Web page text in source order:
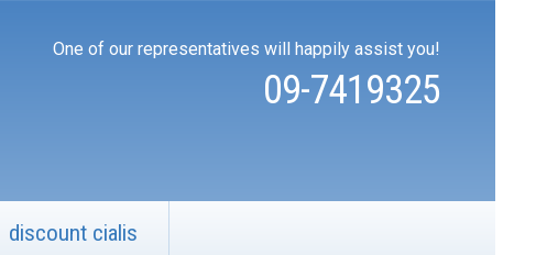
One of our representatives will happily assist you!
09-7419325
discount cialis